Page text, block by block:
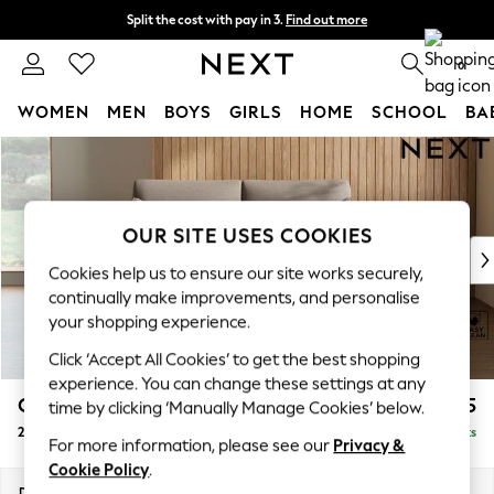
Skip to Main Content
Split the cost with pay in 3. Find out more
Next day delivery - order by 11pm. T&Cs apply 0
WOMEN MEN BOYS GIRLS HOME SCHOOL
For You
WOMEN
New In & Trending
New: This Week
Top Picks
Trending on Social
Polka Dots
Summer Textures
Blues & Chambrays
Chocolate Brown
Linen Collection
Summer Whites
Campbell £1,125
2 Seater Sofa Delivered in 8 Weeks
OUR SITE USES COOKIES
Cookies help us to ensure our site works securely,
continually make improvements, and personalise
your shopping experience.
Click ‘Accept All Cookies’ to get the best shopping
experience. You can change these settings at any
time by clicking ‘Manually Manage Cookies’ below.
For more information, please see our Privacy &
Cookie Policy.